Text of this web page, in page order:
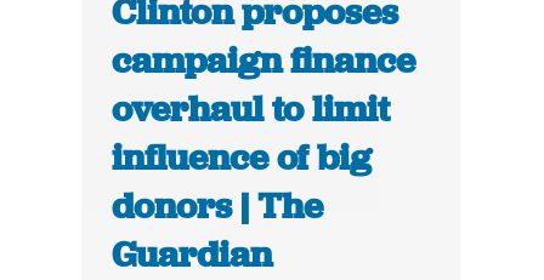
Clinton proposes
campaign finance
overhaul to limit
influence of big
donors | The
Guardian